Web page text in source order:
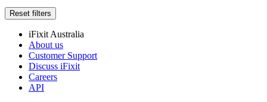
Reset filters
iFixit Australia
About us
Customer Support
Discuss iFixit
Careers
API